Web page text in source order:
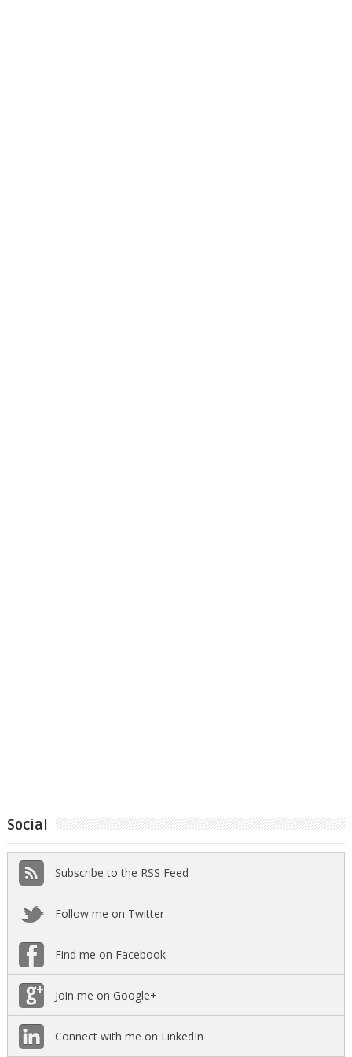
Social
Subscribe to the RSS Feed
Follow me on Twitter
Find me on Facebook
Join me on Google+
Connect with me on LinkedIn